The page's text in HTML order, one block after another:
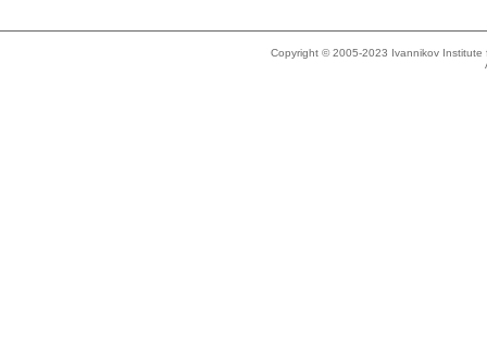
Copyright © 2005-2023 Ivannikov Institute